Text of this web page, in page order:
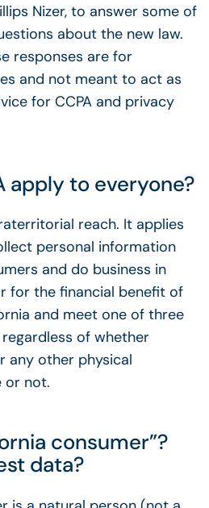
Nizer, to answer some of
about the new law.
responses are for
and not meant to act as
for CCPA and privacy
apply to everyone?
reach. It applies
personal information
and do business in
for the financial benefit of
and meet one of three
of whether
any other physical
or not.
consumer”?
data?